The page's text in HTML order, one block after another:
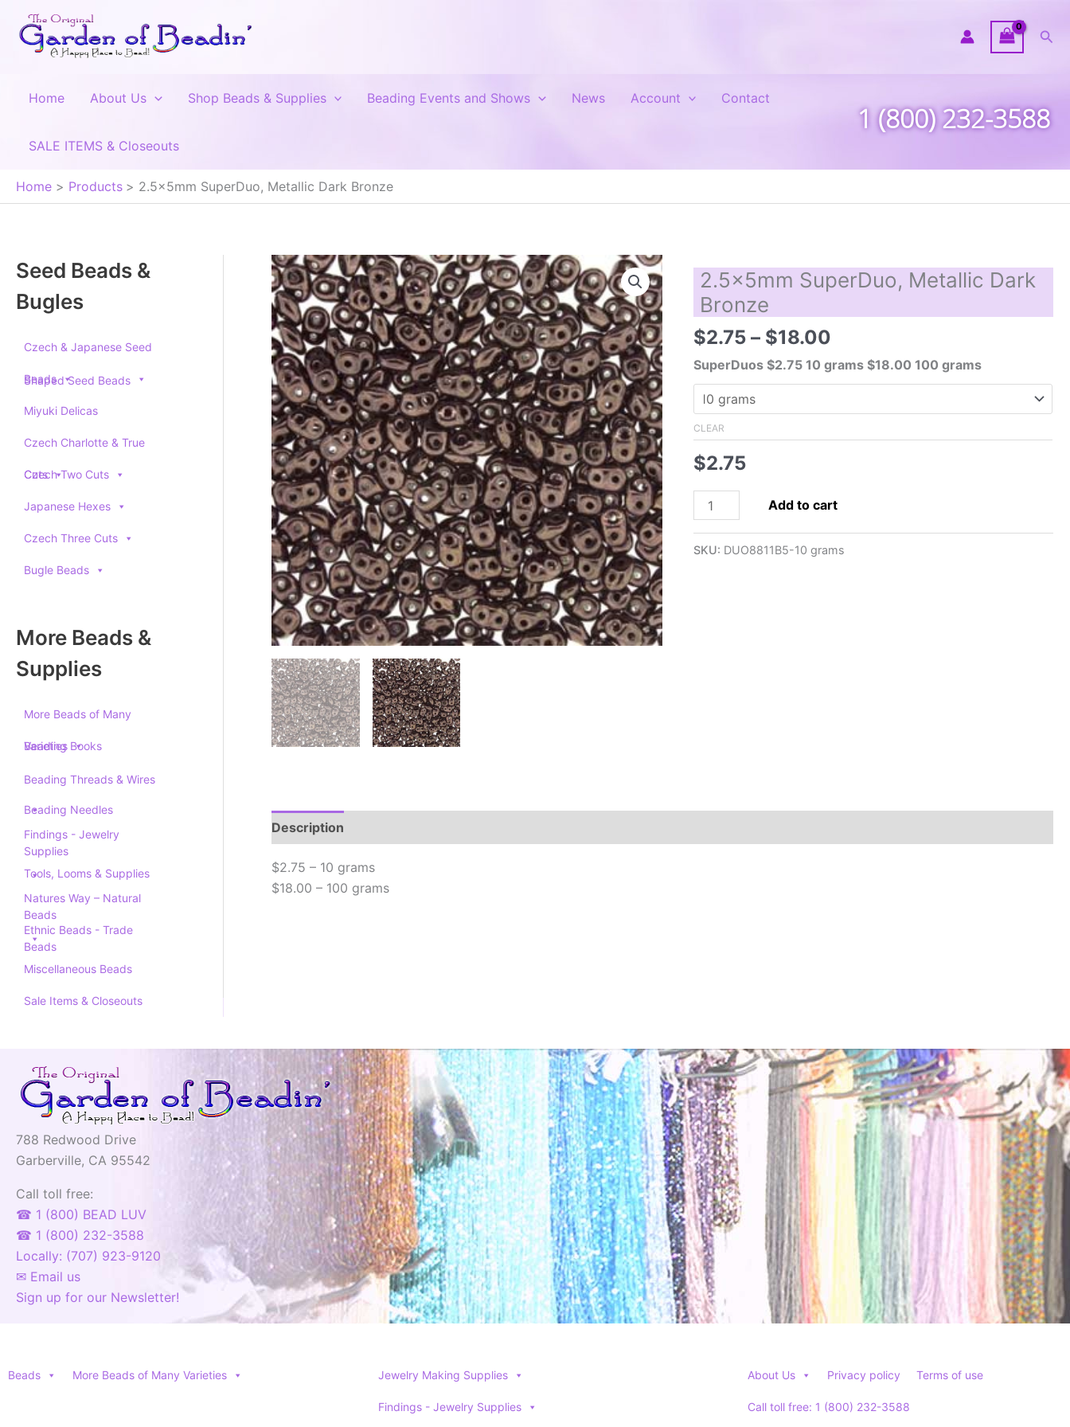
content
Home About Us Shop Beads & Supplies Beading Events and Shows News Account Contact
SALE ITEMS & Closeouts
1 (800) 232-3588
Home Products 2.5x5mm SuperDuo, Metallic Dark Bronze
Seed Beads &
Bugles
Czech & Japanese Seed
Beads
Shaped Seed Beads
Miyuki Delicas
Czech Charlotte & True
Cuts
Czech Two Cuts
Japanese Hexes
Czech Three Cuts
Bugle Beads
More Beads &
Supplies
More Beads of Many
Varieties
Beading Books
Beading Threads & Wires
Beading Needles
Findings - Jewelry
Supplies
Tools, Looms & Supplies
Natures Way – Natural
Beads
Ethnic Beads - Trade
Beads
Miscellaneous Beads
Sale Items & Closeouts
2.5x5mm SuperDuo, Metallic Dark
Bronze
$2.75 – $18.00
range:
$2.75
$18.00
SuperDuos $2.75 10 grams $18.00 100 grams
CLEAR
$2.75
2.5x5mm
SuperDuo,
Add to cart
SKU: DUO8811B5-10 grams
Description
$2.75 – 10 grams
$18.00 – 100 grams
788 Redwood Drive
Garberville, CA 95542
Call toll free:
☎ 1 (800) BEAD LUV
☎ 1 (800) 232-3588
Locally: (707) 923-9120
✉ Email us
Sign up for our Newsletter!
Beads More Beads of Many Varieties Jewelry Making Supplies
Findings - Jewelry Supplies
About Us Privacy policy Terms of use
Call toll free: 1 (800) 232-3588